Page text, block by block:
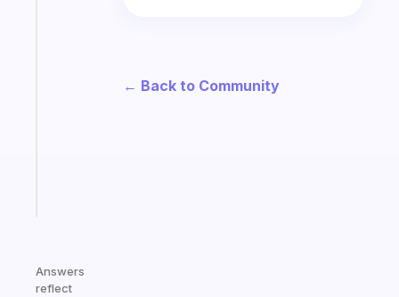
Answers
reflect
← Back to Community